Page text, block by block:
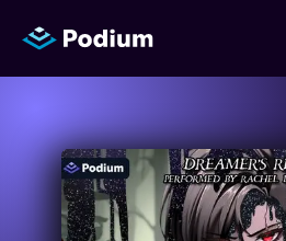
Titles
Authors